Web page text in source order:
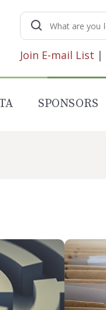
Search
for:
Join E-mail List |
SPONSORS